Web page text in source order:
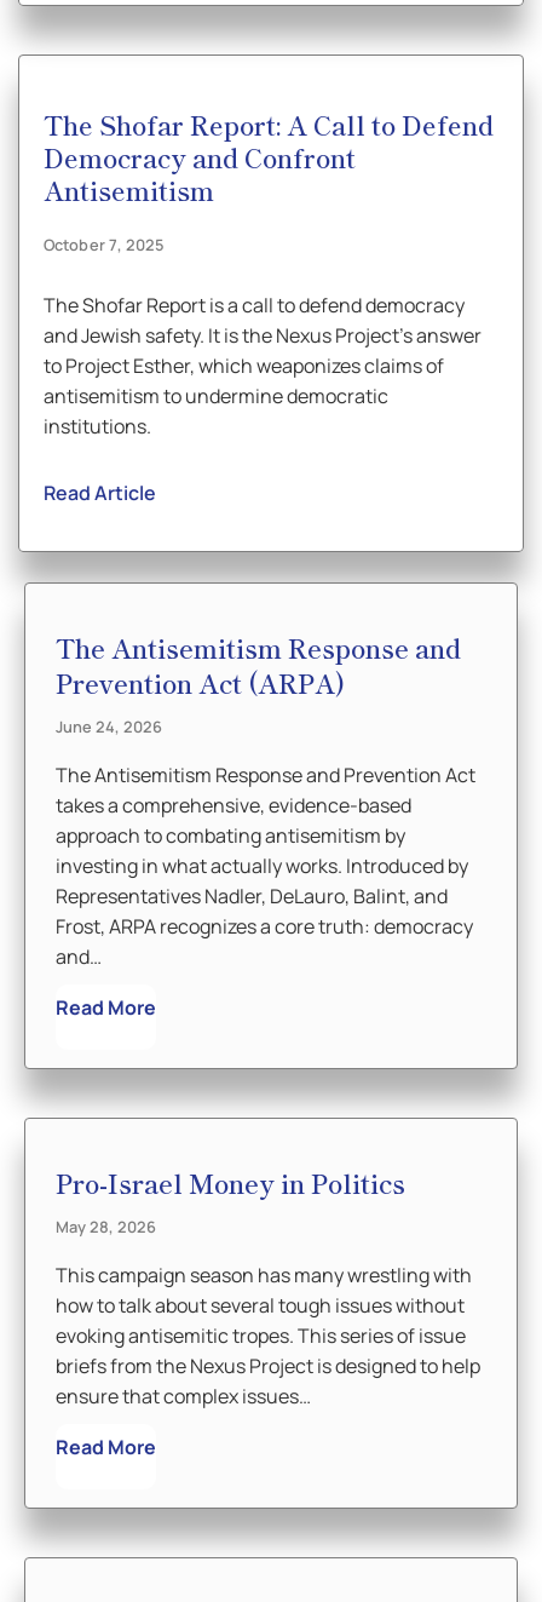
The Shofar Report: A Call to Defend
Democracy and Confront
Antisemitism
October 7, 2025
The Shofar Report is a call to defend democracy
and Jewish safety. It is the Nexus Project’s answer
to Project Esther, which weaponizes claims of
antisemitism to undermine democratic
institutions.
Read Article
The Antisemitism Response and
Prevention Act (ARPA)
June 24, 2026
The Antisemitism Response and Prevention Act
takes a comprehensive, evidence-based
approach to combating antisemitism by
investing in what actually works. Introduced by
Representatives Nadler, DeLauro, Balint, and
Frost, ARPA recognizes a core truth: democracy
and…
Read More
Pro-Israel Money in Politics
May 28, 2026
This campaign season has many wrestling with
how to talk about several tough issues without
evoking antisemitic tropes. This series of issue
briefs from the Nexus Project is designed to help
ensure that complex issues…
Read More